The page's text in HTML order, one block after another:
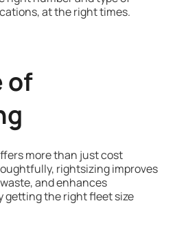
at the right times.
of
more than just cost
rightsizing improves
and enhances
getting the right fleet size